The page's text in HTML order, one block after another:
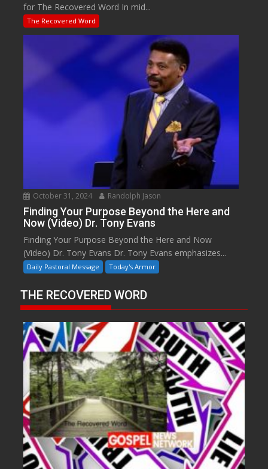
for The Recovered Word In mid...
The Recovered Word
October 31, 2024 Randolph Jason
Finding Your Purpose Beyond the Here and
Now (Video) Dr. Tony Evans
Finding Your Purpose Beyond the Here and Now
(Video) Dr. Tony Evans Dr. Tony Evans emphasizes...
Daily Pastoral Message Today's Armor
THE RECOVERED WORD